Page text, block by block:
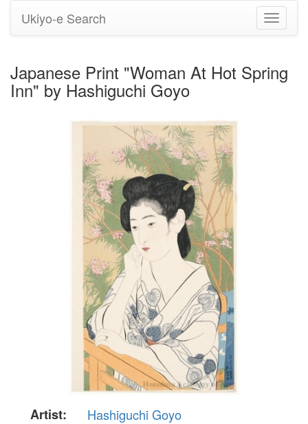
Toggle
Ukiyo-e Search
Japanese Print "Woman At Hot Spring
Inn" by Hashiguchi Goyo
Artist:
Hashiguchi Goyo